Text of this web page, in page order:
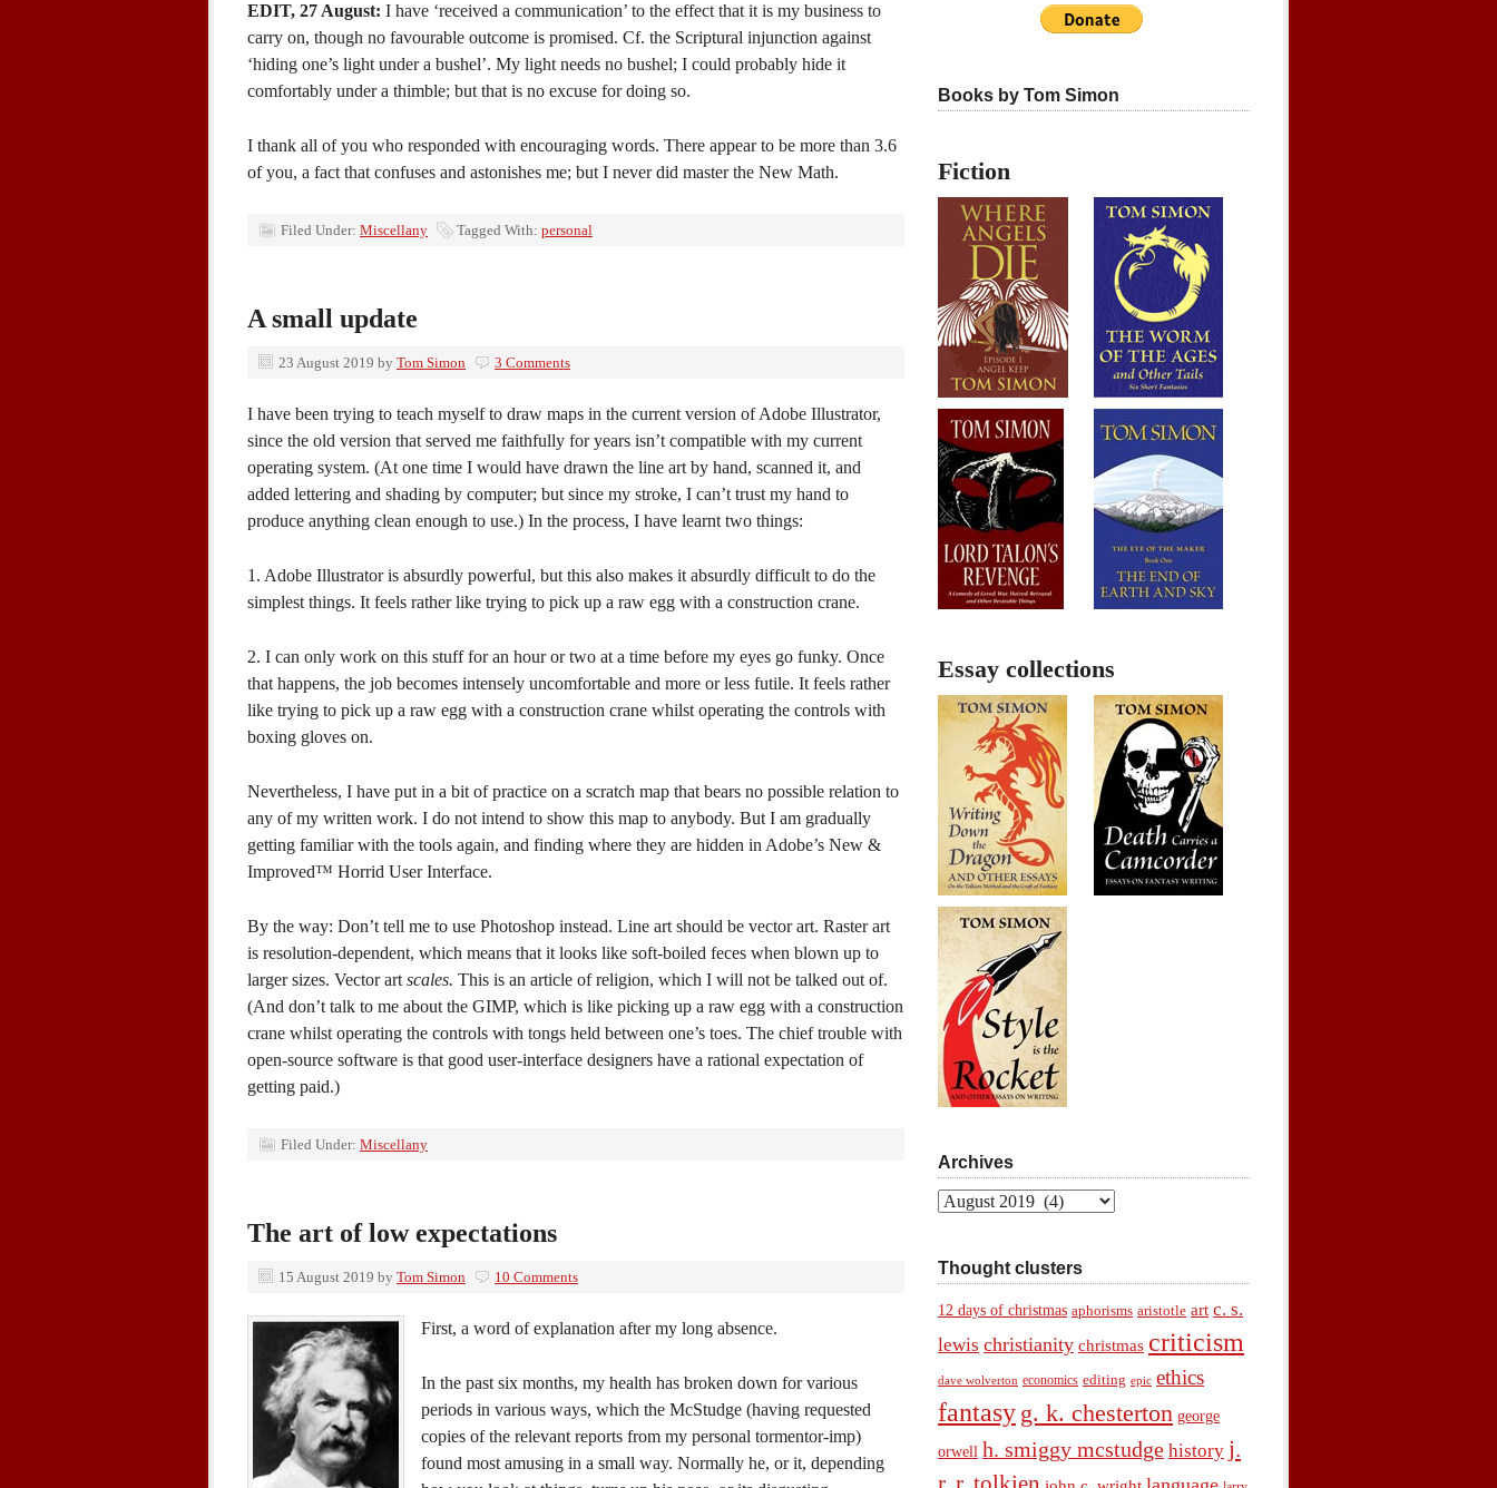
EDIT, 27 August: I have ‘received a communication’ to the effect that it is my business to
carry on, though no favourable outcome is promised. Cf. the Scriptural injunction against
‘hiding one’s light under a bushel’. My light needs no bushel; I could probably hide it
comfortably under a thimble; but that is no excuse for doing so.
I thank all of you who responded with encouraging words. There appear to be more than 3.6
of you, a fact that confuses and astonishes me; but I never did master the New Math.
Filed Under: Miscellany Tagged With: personal
A small update
23 August 2019 by Tom Simon 3 Comments
I have been trying to teach myself to draw maps in the current version of Adobe Illustrator,
since the old version that served me faithfully for years isn’t compatible with my current
operating system. (At one time I would have drawn the line art by hand, scanned it, and
added lettering and shading by computer; but since my stroke, I can’t trust my hand to
produce anything clean enough to use.) In the process, I have learnt two things:
1. Adobe Illustrator is absurdly powerful, but this also makes it absurdly difficult to do the
simplest things. It feels rather like trying to pick up a raw egg with a construction crane.
2. I can only work on this stuff for an hour or two at a time before my eyes go funky. Once
that happens, the job becomes intensely uncomfortable and more or less futile. It feels rather
like trying to pick up a raw egg with a construction crane whilst operating the controls with
boxing gloves on.
Nevertheless, I have put in a bit of practice on a scratch map that bears no possible relation to
any of my written work. I do not intend to show this map to anybody. But I am gradually
getting familiar with the tools again, and finding where they are hidden in Adobe’s New &
Improved™ Horrid User Interface.
By the way: Don’t tell me to use Photoshop instead. Line art should be vector art. Raster art
is resolution-dependent, which means that it looks like soft-boiled feces when blown up to
larger sizes. Vector art scales. This is an article of religion, which I will not be talked out of.
(And don’t talk to me about the GIMP, which is like picking up a raw egg with a construction
crane whilst operating the controls with tongs held between one’s toes. The chief trouble with
open-source software is that good user-interface designers have a rational expectation of
getting paid.)
Filed Under: Miscellany
The art of low expectations
15 August 2019 by Tom Simon 10 Comments
First, a word of explanation after my long absence.
In the past six months, my health has broken down for various
periods in various ways, which the McStudge (having requested
copies of the relevant reports from my personal tormentor-imp)
found most amusing in a small way. Normally he, or it, depending
Books by Tom Simon
Fiction
Essay collections
Archives
Archives
Thought clusters
12 days of christmas aphorisms aristotle art c. s.
lewis christianity christmas criticism
dave wolverton economics editing epic ethics
fantasy g. k. chesterton george
orwell h. smiggy mcstudge history j.